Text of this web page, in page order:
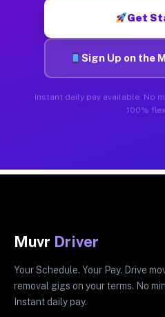
Get
Sign Up on the
Instant daily pay available. No
100%
Muvr Driver
Your Schedule. Your Pay. Drive
removal gigs on your terms. No
Instant daily pay.